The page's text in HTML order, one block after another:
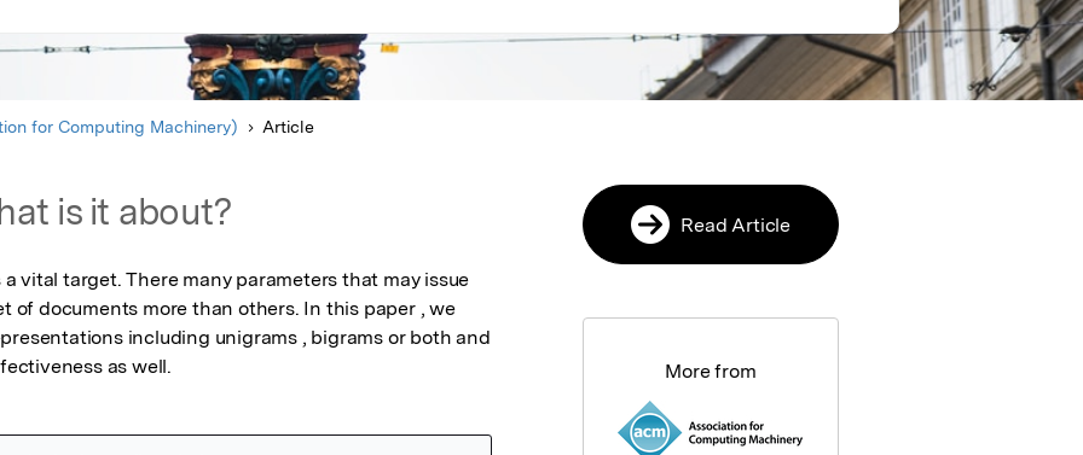
for Computing Machinery) Article
is it about?
vital target. There many parameters that may issue
of documents more than others. In this paper , we
including unigrams , bigrams or both and
as well.
Read Article
More from